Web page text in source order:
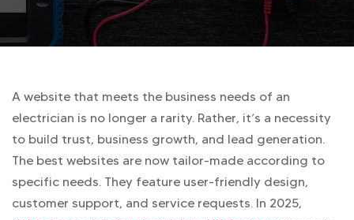
A website that meets the business needs of an
electrician is no longer a rarity. Rather, it’s a necessity
to build trust, business growth, and lead generation.
The best websites are now tailor-made according to
specific needs. They feature user-friendly design,
customer support, and service requests. In 2025,